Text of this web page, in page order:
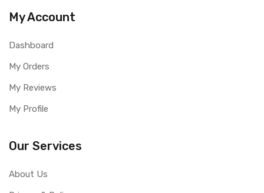
My Account
Dashboard
My Orders
My Reviews
My Profile
Our Services
About Us